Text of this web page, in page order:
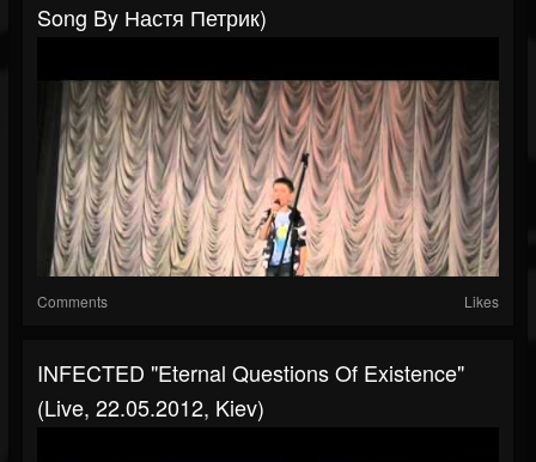
Song By Настя Петрик)
Comments Likes
INFECTED "Eternal Questions Of Existence"
(live, 22.05.2012, Kiev)